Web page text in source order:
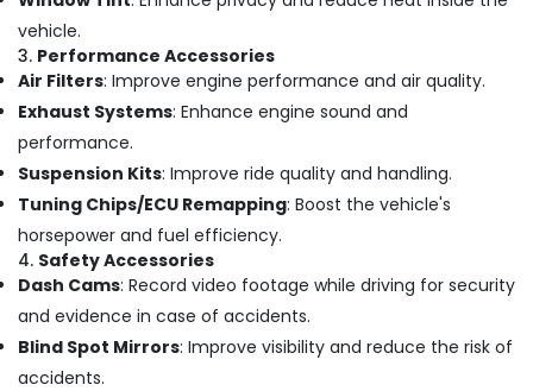
in
Kozhikode
Car
Fog
Light
Dealers
in
Kozhikode
Elegant
Car
Seat
Cover
Dealers
in
Kozhikode
Security
Computer,
IT &
Telecom
Travel
&
Tourism
Sports
&
Hobbies
Building,
Construction
& Real
vehicle.
3. Performance Accessories
Air Filters: Improve engine performance and air quality.
Exhaust Systems: Enhance engine sound and
performance.
Suspension Kits: Improve ride quality and handling.
Tuning Chips/ECU Remapping: Boost the vehicle's
horsepower and fuel efficiency.
4. Safety Accessories
Dash Cams: Record video footage while driving for security
and evidence in case of accidents.
Blind Spot Mirrors: Improve visibility and reduce the risk of
accidents.